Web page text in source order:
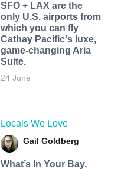
SFO + LAX are the
only U.S. airports from
which you can fly
Cathay Pacific's luxe,
game-changing Aria
Suite.
24 June
Locals We Love
Gail Goldberg
What’s In Your Bay,